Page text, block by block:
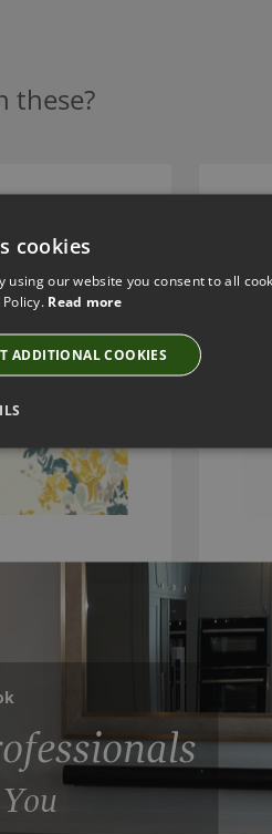
these?
cookies
using our website you consent to all
Read more
ADDITIONAL COOKIES